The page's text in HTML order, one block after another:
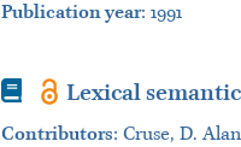
Publication year: 1991
Book Lexical
Contributors: Cruse, D.